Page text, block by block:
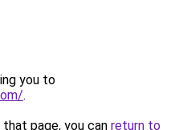
you to
.
page, you can return to